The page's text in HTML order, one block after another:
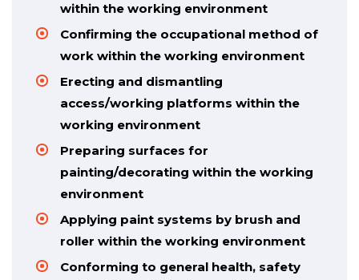
within the working environment
Confirming the occupational method of
work within the working environment
Erecting and dismantling
access/working platforms within the
working environment
Preparing surfaces for
painting/decorating within the working
environment
Applying paint systems by brush and
roller within the working environment
Conforming to general health, safety